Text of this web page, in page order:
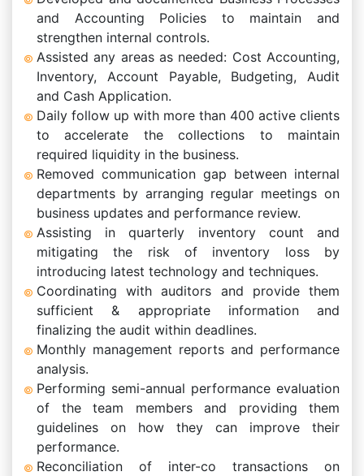
and Accounting Policies to maintain and
strengthen internal controls.
Assisted any areas as needed: Cost Accounting,
Inventory, Account Payable, Budgeting, Audit
and Cash Application.
Daily follow up with more than 400 active clients
to accelerate the collections to maintain
required liquidity in the business.
Removed communication gap between internal
departments by arranging regular meetings on
business updates and performance review.
Assisting in quarterly inventory count and
mitigating the risk of inventory loss by
introducing latest technology and techniques.
Coordinating with auditors and provide them
sufficient & appropriate information and
finalizing the audit within deadlines.
Monthly management reports and performance
analysis.
Performing semi-annual performance evaluation
of the team members and providing them
guidelines on how they can improve their
performance.
Reconciliation of inter-co transactions on